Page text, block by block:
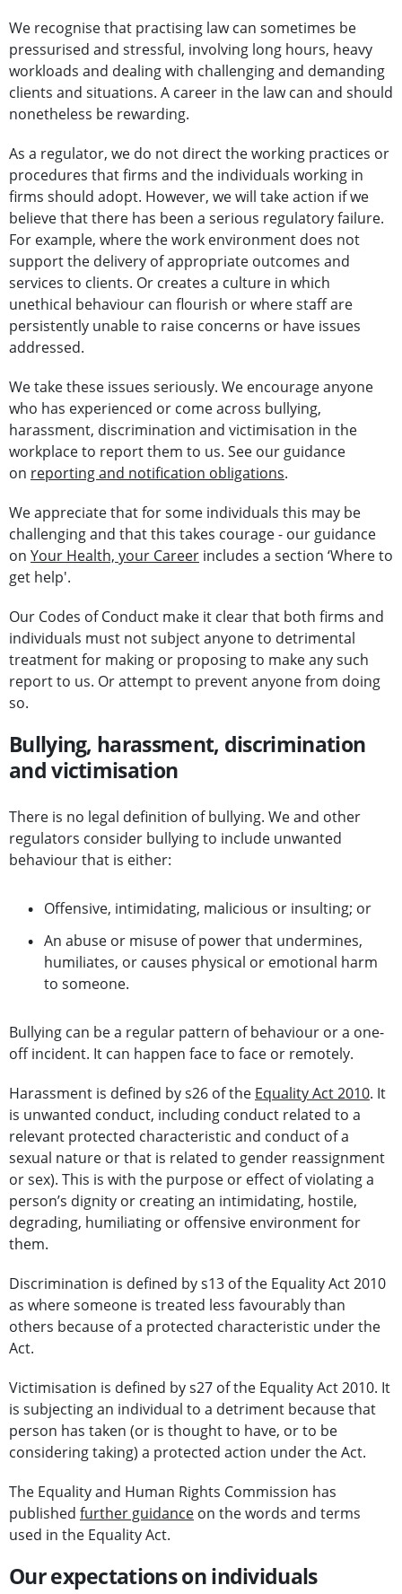
We recognise that practising law can sometimes be
pressurised and stressful, involving long hours, heavy
workloads and dealing with challenging and demanding
clients and situations. A career in the law can and should
nonetheless be rewarding.
As a regulator, we do not direct the working practices or
procedures that firms and the individuals working in
firms should adopt. However, we will take action if we
believe that there has been a serious regulatory failure.
For example, where the work environment does not
support the delivery of appropriate outcomes and
services to clients. Or creates a culture in which
unethical behaviour can flourish or where staff are
persistently unable to raise concerns or have issues
addressed.
We take these issues seriously. We encourage anyone
who has experienced or come across bullying,
harassment, discrimination and victimisation in the
workplace to report them to us. See our guidance
on reporting and notification obligations.
We appreciate that for some individuals this may be
challenging and that this takes courage - our guidance
on Your Health, your Career includes a section ‘Where to
get help'.
Our Codes of Conduct make it clear that both firms and
individuals must not subject anyone to detrimental
treatment for making or proposing to make any such
report to us. Or attempt to prevent anyone from doing
so.
Bullying, harassment, discrimination
and victimisation
There is no legal definition of bullying. We and other
regulators consider bullying to include unwanted
behaviour that is either:
Offensive, intimidating, malicious or insulting; or
An abuse or misuse of power that undermines,
humiliates, or causes physical or emotional harm
to someone.
Bullying can be a regular pattern of behaviour or a one-
off incident. It can happen face to face or remotely.
Harassment is defined by s26 of the Equality Act 2010. It
is unwanted conduct, including conduct related to a
relevant protected characteristic and conduct of a
sexual nature or that is related to gender reassignment
or sex). This is with the purpose or effect of violating a
person’s dignity or creating an intimidating, hostile,
degrading, humiliating or offensive environment for
them.
Discrimination is defined by s13 of the Equality Act 2010
as where someone is treated less favourably than
others because of a protected characteristic under the
Act.
Victimisation is defined by s27 of the Equality Act 2010. It
is subjecting an individual to a detriment because that
person has taken (or is thought to have, or to be
considering taking) a protected action under the Act.
The Equality and Human Rights Commission has
published further guidance on the words and terms
used in the Equality Act.
Our expectations on individuals